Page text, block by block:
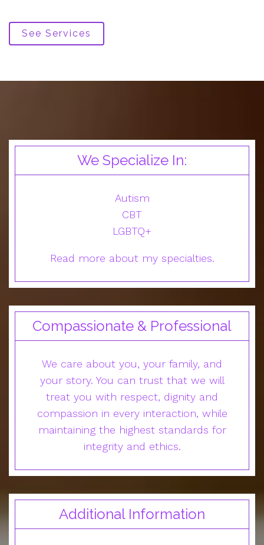
See Services
We Specialize In:
Autism
CBT
LGBTQ+
Read more about my specialties.
Compassionate & Professional
We care about you, your family, and
your story. You can trust that we will
treat you with respect, dignity and
compassion in every interaction, while
maintaining the highest standards for
integrity and ethics.
Additional Information